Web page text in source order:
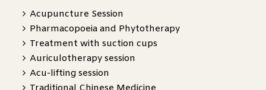
Acupuncture Session
Pharmacopoeia and Phytotherapy
Treatment with suction cups
Auriculotherapy session
Acu-lifting session